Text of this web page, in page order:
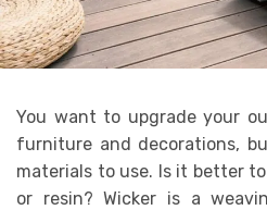
You want to upgrade your
furniture and decorations,
materials to use. Is it better
or resin? Wicker is a